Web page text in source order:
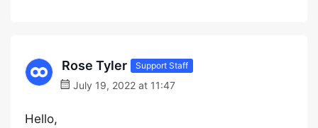
Rose Tyler Support Staff
July 19, 2022 at 11:47
Hello,